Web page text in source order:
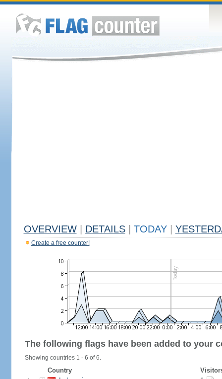
OVERVIEW DETAILS TODAY
Create a free counter!
The following flags have been added to your
Showing countries 1 - 6 of 6.
Country